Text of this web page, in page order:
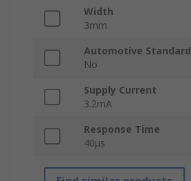
Width
3mm
Automotive Standard
No
Supply Current
3.2mA
Response Time
40μs